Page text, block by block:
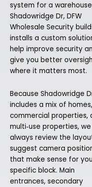
system for a
Shadowridge Dr, DFW
Wholesale Security
installs a custom
help improve security
give you better
where it matters most.
Because Shadowridge
includes a mix of homes,
commercial properties,
multi‑use properties, we
always review the
suggest camera
that make sense for
specific block. Main
entrances, secondary